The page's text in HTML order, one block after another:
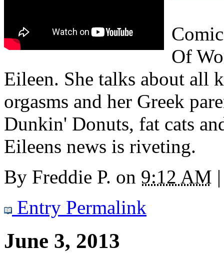
Of
Eileen. She talks about all
orgasms and her Greek
Dunkin' Donuts, fat cats
Eileens news is riveting.
By Freddie P. on 9:12 AM |
Entry Permalink
June 3, 2013